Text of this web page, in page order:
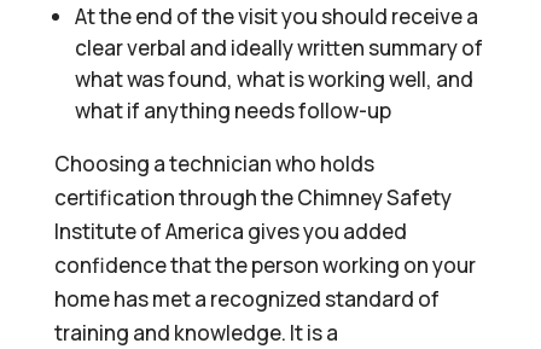
At the end of the visit you should receive a
clear verbal and ideally written summary of
what was found, what is working well, and
what if anything needs follow-up
Choosing a technician who holds
certification through the Chimney Safety
Institute of America gives you added
confidence that the person working on your
home has met a recognized standard of
training and knowledge. It is a